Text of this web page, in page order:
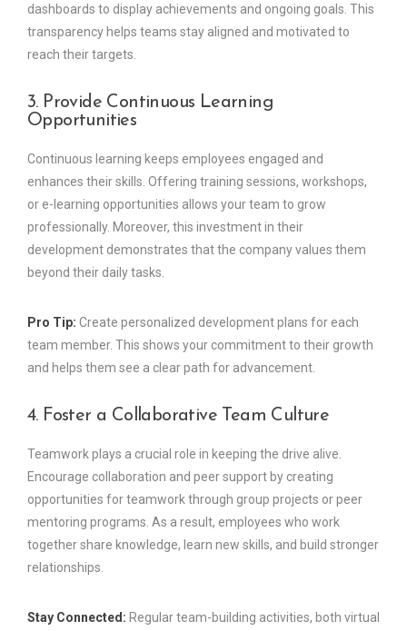
dashboards to display achievements and ongoing goals. This
transparency helps teams stay aligned and motivated to
reach their targets.
3. Provide Continuous Learning
Opportunities
Continuous learning keeps employees engaged and
enhances their skills. Offering training sessions, workshops,
or e-learning opportunities allows your team to grow
professionally. Moreover, this investment in their
development demonstrates that the company values them
beyond their daily tasks.
Pro Tip: Create personalized development plans for each
team member. This shows your commitment to their growth
and helps them see a clear path for advancement.
4. Foster a Collaborative Team Culture
Teamwork plays a crucial role in keeping the drive alive.
Encourage collaboration and peer support by creating
opportunities for teamwork through group projects or peer
mentoring programs. As a result, employees who work
together share knowledge, learn new skills, and build stronger
relationships.
Stay Connected: Regular team-building activities, both virtual